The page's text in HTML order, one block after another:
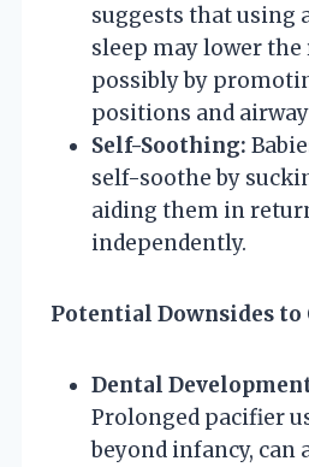
suggests that using
sleep may lower the
possibly by
positions and
Self-Soothing:
self-soothe by
aiding them in
independently.
Potential Downsides to
Dental
Prolonged pacifier
beyond infancy, can